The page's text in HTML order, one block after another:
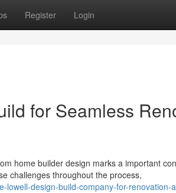
Register Login
for Seamless
home builder design marks a important
challenges throughout the process,
design-build-company-for-renovation-